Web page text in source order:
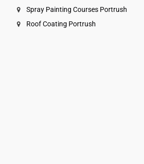
Spray Painting Courses Portrush
Roof Coating Portrush